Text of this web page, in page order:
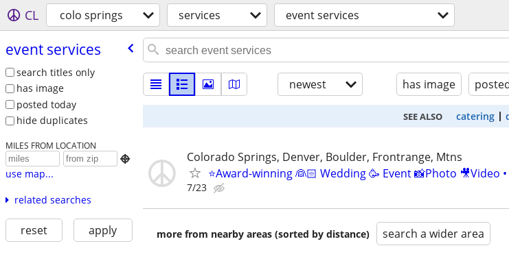
CL colo springs services event services
event services
search titles only
has image
posted today
hide duplicates
MILES FROM LOCATION

use map...
related searches
reset apply
newest has image
SEE ALSO catering
Colorado Springs, Denver, Boulder, Frontrange, Mtns
⭐️Award-winning 👰🏻 Wedding 🥳 Event 📸Photo 🎥Video •
7/23
more from nearby areas (sorted by distance) search a wider area